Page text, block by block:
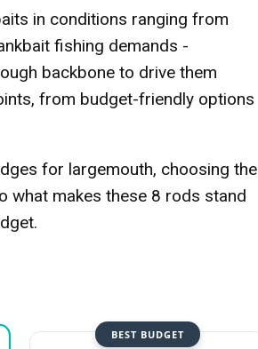
in conditions ranging from
fishing demands -
backbone to drive them
from budget-friendly options
for largemouth, choosing the
what makes these 8 rods stand
BEST BUDGET